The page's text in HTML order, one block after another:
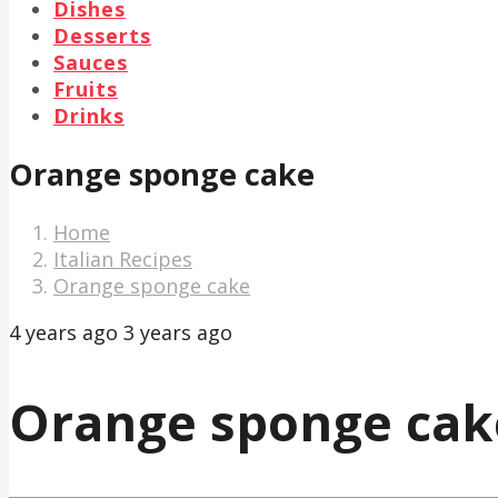
Dishes
Desserts
Sauces
Fruits
Drinks
Orange sponge cake
Home
Italian Recipes
Orange sponge cake
4 years ago 3 years ago
Orange sponge